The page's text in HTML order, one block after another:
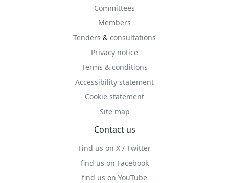
Committees
Members
Tenders & consultations
Privacy notice
Terms & conditions
Accessibility statement
Cookie statement
Site map
Contact us
Find us on X / Twitter
find us on Facebook
find us on YouTube